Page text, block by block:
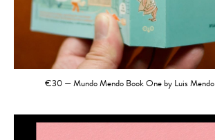
€30 — Mundo Mendo Book One by Luis Mendo